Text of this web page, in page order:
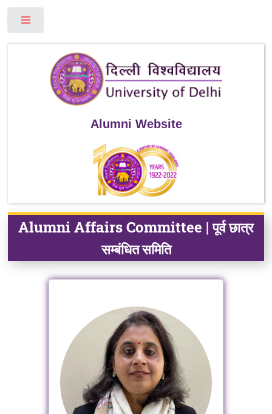
Alumni Website
Alumni Affairs Committee |पूर्व छात्र
सम्बंधित समिति